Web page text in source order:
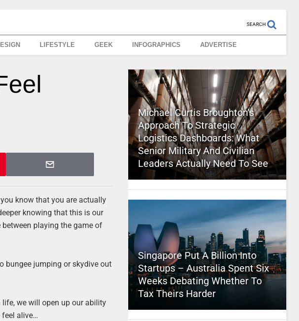
SEARCH
LIFESTYLE GEEK INFOGRAPHICS ADVERTISE
know that you are actually
knowing that this is our
playing the game of
bungee jumping or skydive out
we will open up our ability
feel alive…
Michael Curtis Broughton’s
Approach To Strategic
Logistics Dashboards: What
Senior Military And Civilian
Leaders Actually Need To See
Singapore Put A Billion Into
Startups – Australia Spent Six
Weeks Debating Whether To
Tax Theirs Harder